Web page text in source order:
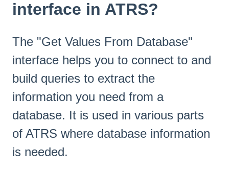
interface in ATRS?
The "Get Values From Database"
interface helps you to connect to and
build queries to extract the
information you need from a
database. It is used in various parts
of ATRS where database information
is needed.